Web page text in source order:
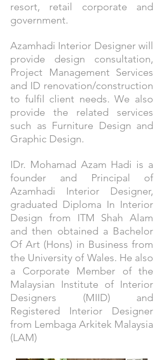
resort, retail corporate and
government.
Azamhadi Interior Designer will
provide design consultation,
Project Management Services
and ID renovation/construction
to fulfil client needs. We also
provide the related services
such as Furniture Design and
Graphic Design.
IDr. Mohamad Azam Hadi is a
founder and Principal of
Azamhadi Interior Designer,
graduated Diploma In Interior
Design from ITM Shah Alam
and then obtained a Bachelor
Of Art (Hons) in Business from
the University of Wales. He also
a Corporate Member of the
Malaysian Institute of Interior
Designers (MIID) and
Registered Interior Designer
from Lembaga Arkitek Malaysia
(LAM)